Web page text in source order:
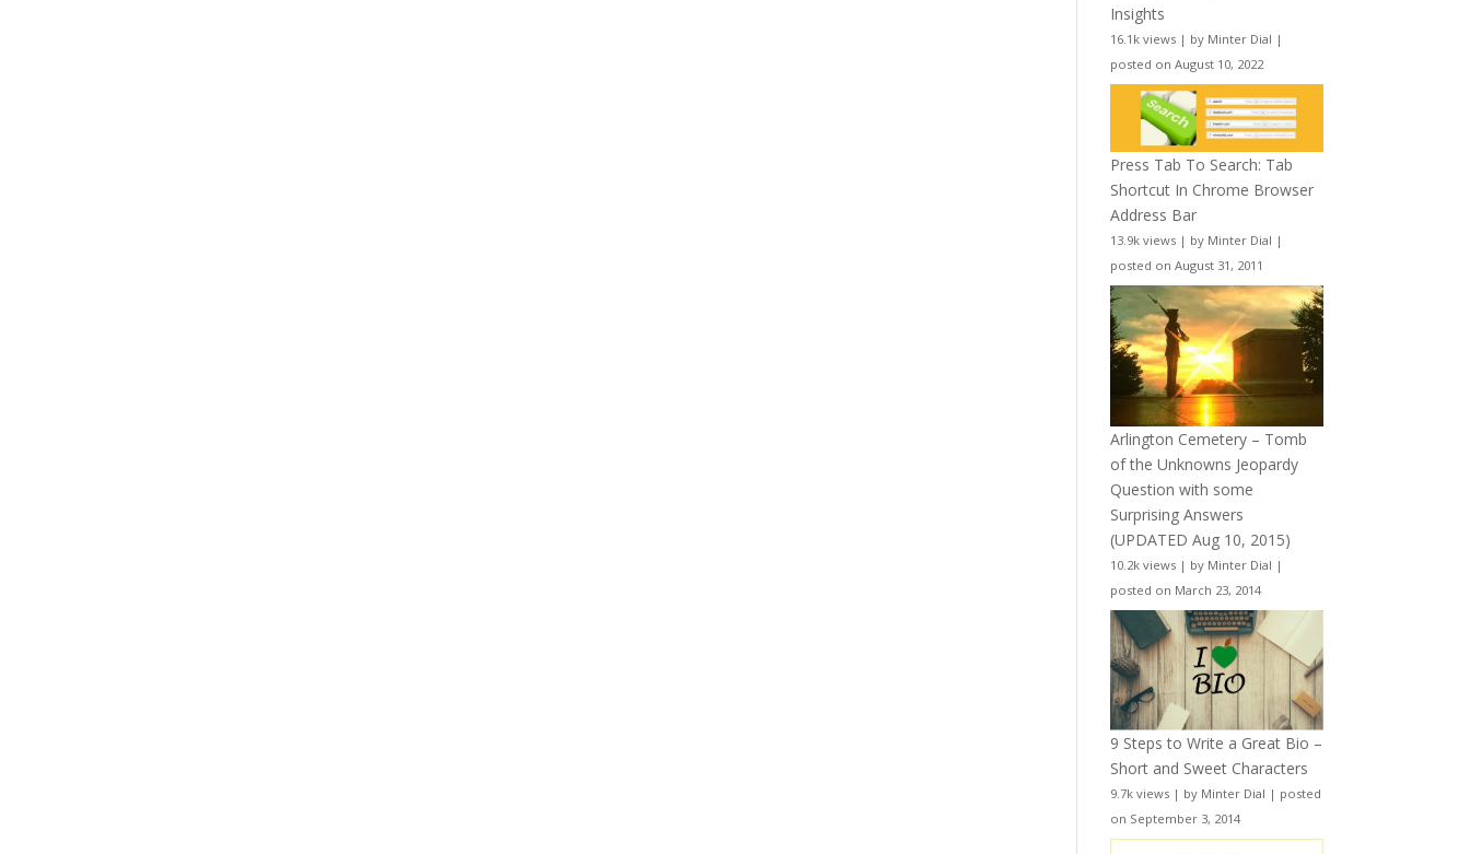
Insights
16.1k views | by Minter Dial |
posted on August 10, 2022
Press Tab To Search: Tab
Shortcut In Chrome Browser
Address Bar
13.9k views | by Minter Dial |
posted on August 31, 2011
Arlington Cemetery – Tomb
of the Unknowns Jeopardy
Question with some
Surprising Answers
(UPDATED Aug 10, 2015)
10.2k views | by Minter Dial |
posted on March 23, 2014
9 Steps to Write a Great Bio –
Short and Sweet Characters
9.7k views | by Minter Dial | posted
on September 3, 2014